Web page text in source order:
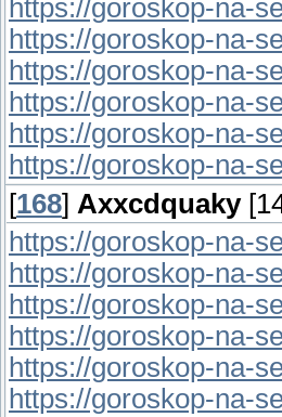
https://goroskop-na-
https://goroskop-na-
https://goroskop-na-
https://goroskop-na-
https://goroskop-na-
https://goroskop-na-
[168] Axxcdquaky
https://goroskop-na-
https://goroskop-na-
https://goroskop-na-
https://goroskop-na-
https://goroskop-na-
https://goroskop-na-